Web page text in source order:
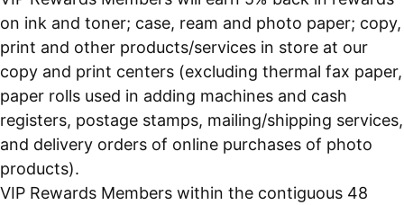
on ink and toner; case, ream and photo paper; copy,
print and other products/services in store at our
copy and print centers (excluding thermal fax paper,
paper rolls used in adding machines and cash
registers, postage stamps, mailing/shipping services,
and delivery orders of online purchases of photo
products).
VIP Rewards Members within the contiguous 48